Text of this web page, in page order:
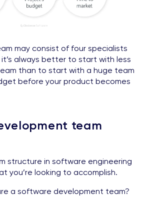
may consist of four specialists
always better to start with less
than to start with a huge team
before your product becomes
team
structure in software engineering
you’re looking to accomplish.
a software development team?